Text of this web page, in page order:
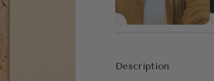
Description